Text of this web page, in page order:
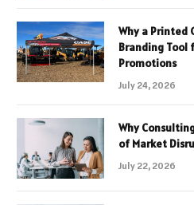
Why a Printed
Branding Tool
Promotions
July 24, 2026
Why
of Market
July 22, 2026